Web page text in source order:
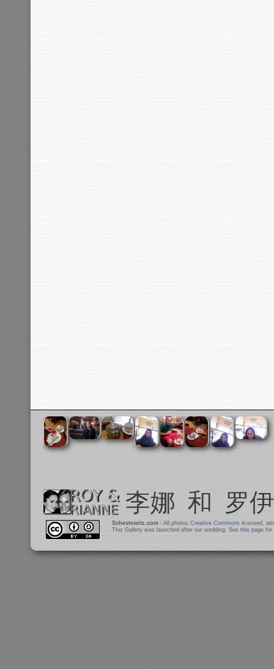
Schestowitz.com- All photos Creative Commons licensed,
This Gallery was launched after our wedding. See this pagefor